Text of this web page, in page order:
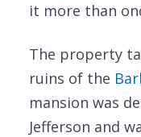
it more than
The property
ruins of the
mansion was
Jefferson and